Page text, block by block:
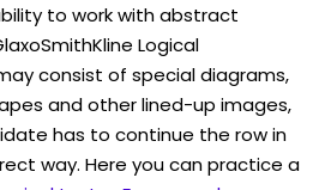
to work with abstract
Logical
consist of special diagrams,
and other lined-up images,
has to continue the row in
way. Here you can practice a